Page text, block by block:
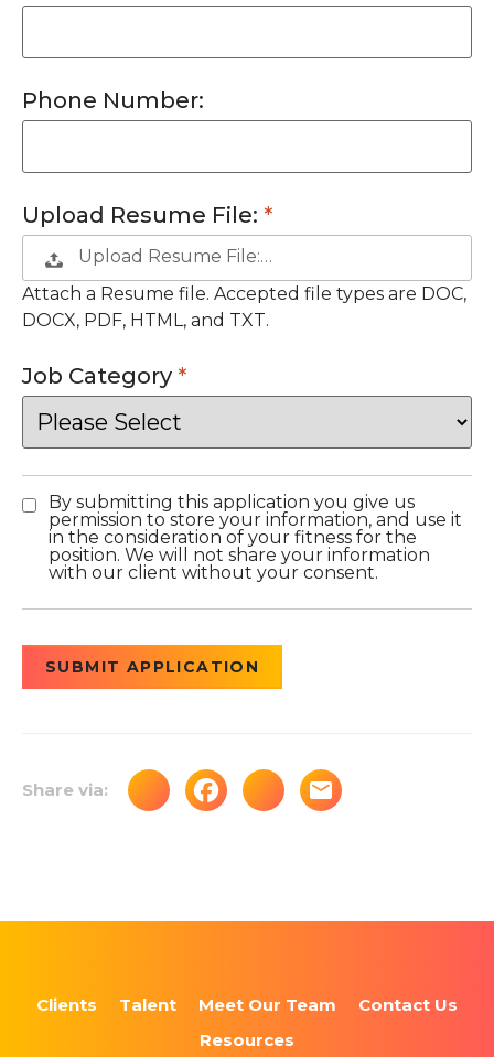
Phone Number:
Upload Resume File:
Upload Resume File:…
Attach a Resume file. Accepted file types are DOC,
DOCX, PDF, HTML, and TXT.
Job Category
By submitting this application you give us
permission to store your information, and use it
in the consideration of your fitness for the
position. We will not share your information
with our client without your consent.
People
looking
for jobs
Share via:
Clients Talent Meet Our Team
Contact Us
Resources